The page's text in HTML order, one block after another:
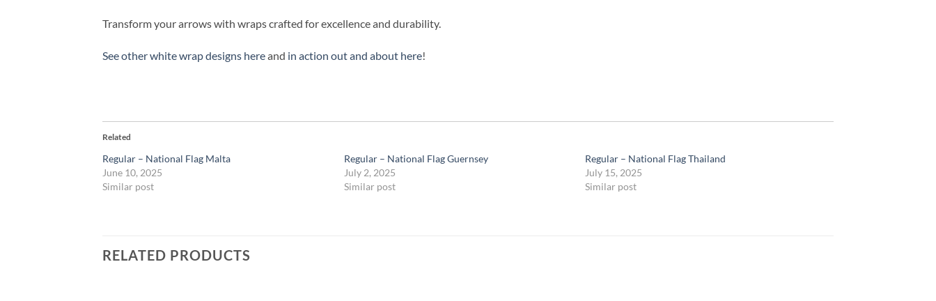
Transform your arrows with wraps crafted for excellence and durability.
See other white wrap designs hereand in action out and about here!
Related
Regular – National Flag Malta
June 10, 2025
Similar post
Regular – National Flag Guernsey
July 2, 2025
Similar post
Regular – National Flag Thailand
July 15, 2025
Similar post
RELATED PRODUCTS